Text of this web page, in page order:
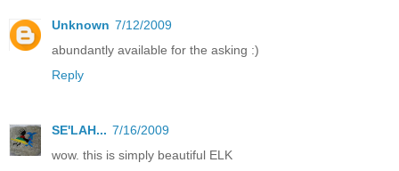
Unknown 7/12/2009
abundantly available for the asking :)
Reply
SE'LAH... 7/16/2009
wow. this is simply beautiful ELK